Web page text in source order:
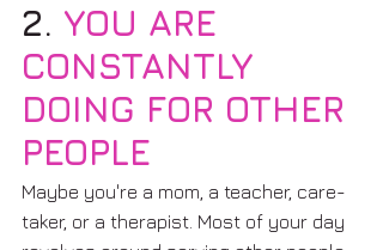
2. YOU ARE
CONSTANTLY
DOING FOR OTHER
PEOPLE
Maybe you're a mom, a teacher, care-
taker, or a therapist. Most of your day